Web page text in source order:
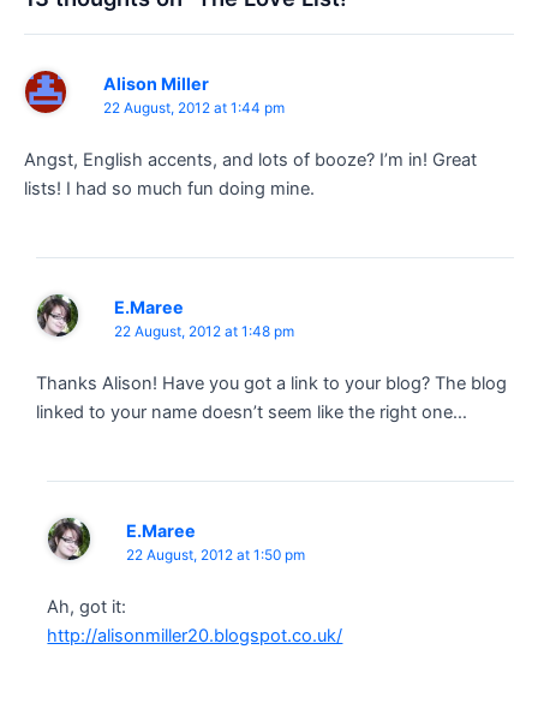
Alison Miller
22 August, 2012 at 1:44 pm
Angst, English accents, and lots of booze? I’m in! Great
lists! I had so much fun doing mine.
E.Maree
22 August, 2012 at 1:48 pm
Thanks Alison! Have you got a link to your blog? The blog
linked to your name doesn’t seem like the right one…
E.Maree
22 August, 2012 at 1:50 pm
Ah, got it:
http://alisonmiller20.blogspot.co.uk/